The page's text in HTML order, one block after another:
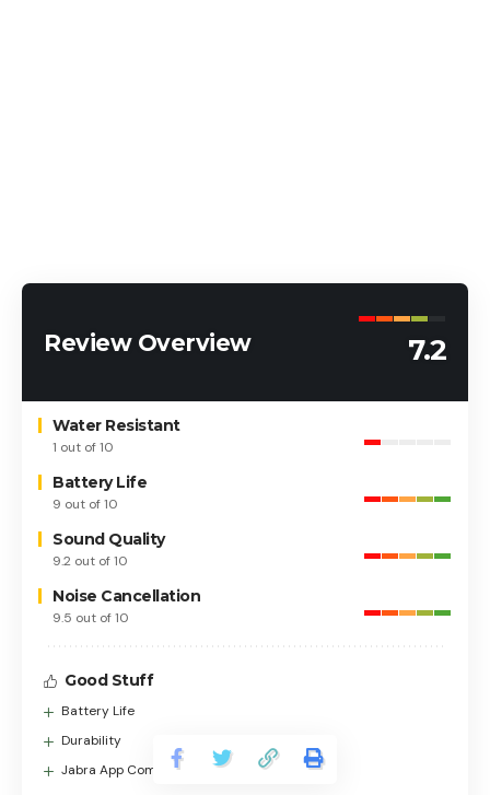
Review Overview 7.2
Water Resistant
1 out of 10
Battery Life
9 out of 10
Sound Quality
9.2 out of 10
Noise Cancellation
9.5 out of 10
Good Stuff
Battery Life
Durability
Jabra App Compatibility